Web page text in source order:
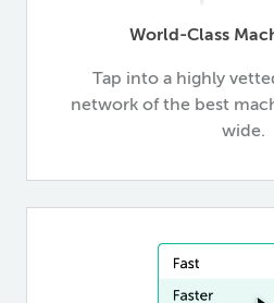
World-Class
Tap into a highly
network of the best
wide.